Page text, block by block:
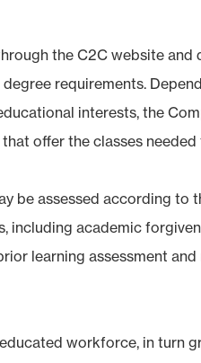
the C2C website and
requirements.
interests, the
offer the classes
be assessed according to
including academic
learning assessment
workforce, in turn